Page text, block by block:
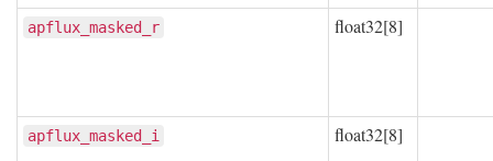
apflux_masked_r float32[8]
apflux_masked_i float32[8]